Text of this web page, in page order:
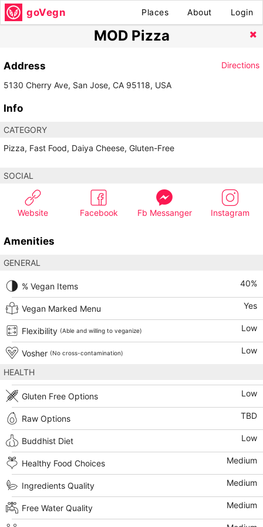
goVegn Places About Login
MOD Pizza
Address
Directions
5130 Cherry Ave, San Jose, CA 95118, USA
Info
CATEGORY
Pizza, Fast Food, Daiya Cheese, Gluten-Free
SOCIAL
Website Facebook Fb Messanger Instagram
Amenities
GENERAL
% Vegan Items 40%
Vegan Marked Menu Yes
Flexibility (Able and willing to veganize) Low
Vosher (No cross-contamination) Low
HEALTH
Gluten Free Options Low
Raw Options TBD
Buddhist Diet Low
Healthy Food Choices Medium
Ingredients Quality Medium
Free Water Quality Medium